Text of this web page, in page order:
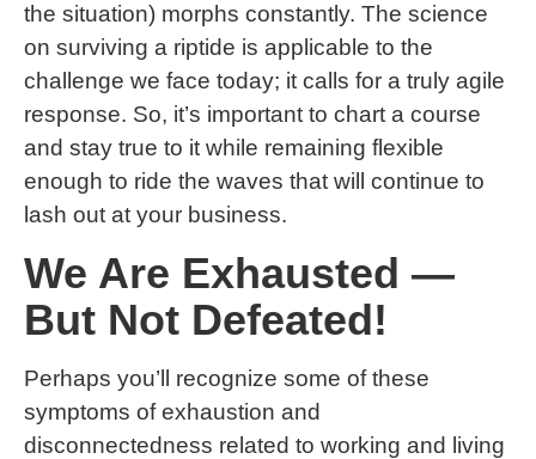
the situation) morphs constantly. The science
on surviving a riptide is applicable to the
challenge we face today; it calls for a truly agile
response. So, it’s important to chart a course
and stay true to it while remaining flexible
enough to ride the waves that will continue to
lash out at your business.
We Are Exhausted —
But Not Defeated!
Perhaps you’ll recognize some of these
symptoms of exhaustion and
disconnectedness related to working and living